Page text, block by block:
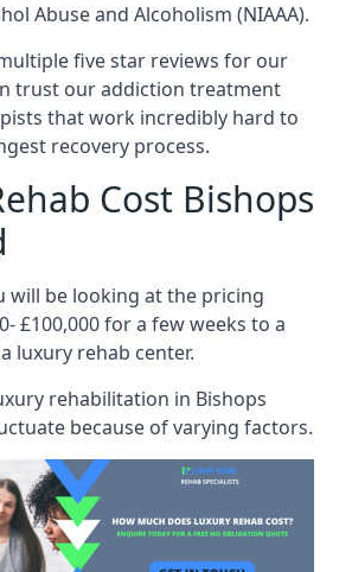
Abuse and Alcoholism (NIAAA).
five star reviews for our
trust our addiction treatment
that work incredibly hard to
recovery process.
Cost Bishops
will be looking at the pricing
£100,000 for a few weeks to a
luxury rehab center.
rehabilitation in Bishops
because of varying factors.